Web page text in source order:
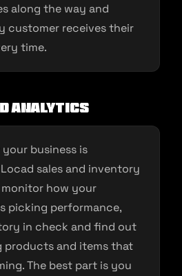
along the way and
customer receives their
time.
Analytics
business is
sales and inventory
monitor how your
picking performance,
in check and find out
products and items that
The best part is you